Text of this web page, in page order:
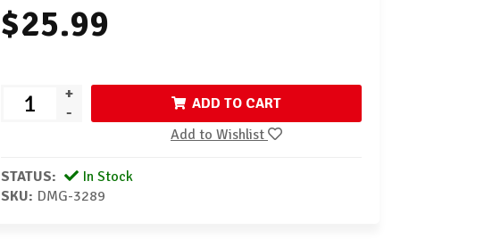
$25.99
+
-
ADD TO CART
Add to Wishlist
STATUS:
In Stock
SKU: DMG-3289